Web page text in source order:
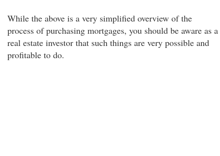
While the above is a very simplified overview of the
process of purchasing mortgages, you should be aware as a
real estate investor that such things are very possible and
profitable to do.